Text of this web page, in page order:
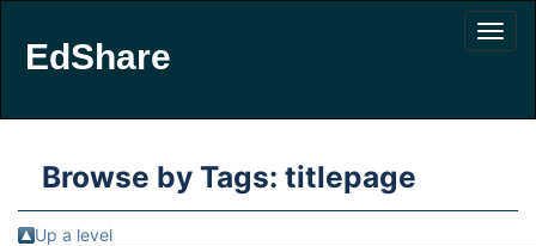
EdShare
Browse by Tags: titlepage
Up a level